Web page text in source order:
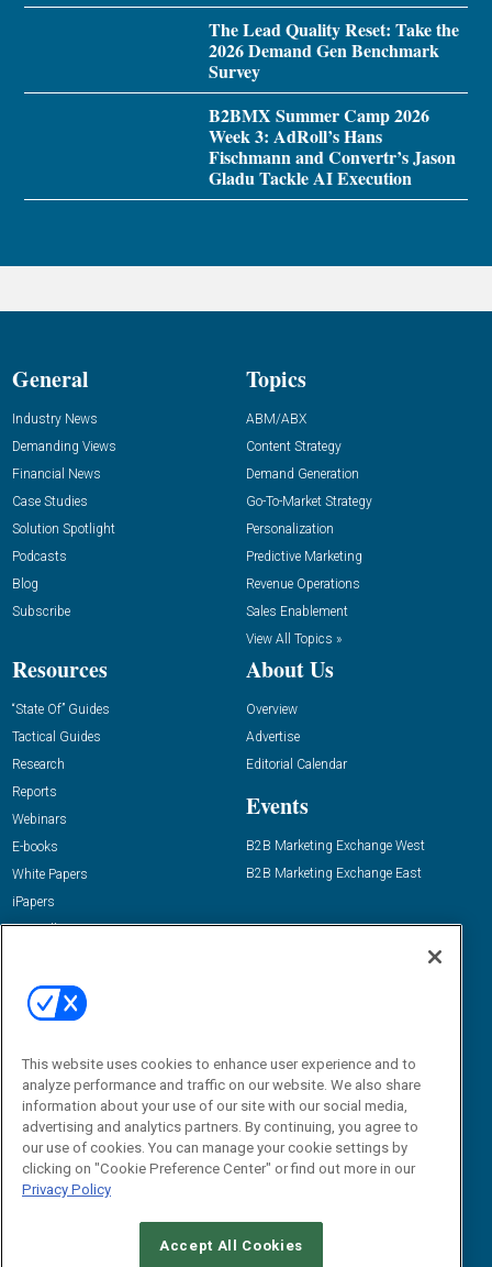
The Lead Quality Reset: Take the
2026 Demand Gen Benchmark
Survey
B2BMX Summer Camp 2026
Week 3: AdRoll’s Hans
Fischmann and Convertr’s Jason
Gladu Tackle AI Execution
General
Industry News
Demanding Views
Financial News
Case Studies
Solution Spotlight
Podcasts
Blog
Subscribe
Topics
ABM/ABX
Content Strategy
Demand Generation
Go-To-Market Strategy
Personalization
Predictive Marketing
Revenue Operations
Sales Enablement
View All Topics »
Resources
“State Of” Guides
Tactical Guides
Research
Reports
Webinars
E-books
White Papers
iPapers
View All Resources »
About Us
Overview
Advertise
Editorial Calendar
Events
B2B Marketing Exchange West
B2B Marketing Exchange East
Email:
dgrprograms@demandgenreport.com
This website uses cookies to enhance user experience and to
analyze performance and traffic on our website. We also share
information about your use of our site with our social media,
advertising and analytics partners. By continuing, you agree to
our use of cookies. You can manage your cookie settings by
clicking on "Cookie Preference Center" or find out more in our
Privacy Policy
Accept All Cookies